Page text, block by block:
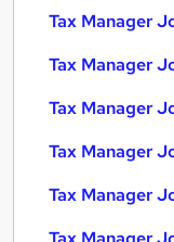
Tax Manager
Tax Manager
Tax Manager
Tax Manager
Tax Manager